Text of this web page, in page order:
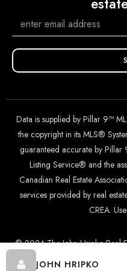
JOHN HRIPKO
Data is supplied by Pillar 9™
the copyright in its MLS®
guaranteed accurate by
Listing Service® and the
Canadian Real Estate
services provided by real
CREA.
© 2024 The John Hripko Real